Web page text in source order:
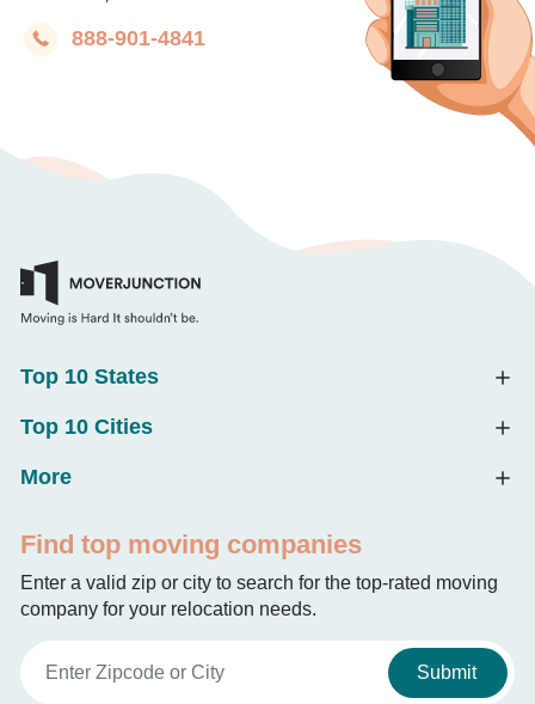
888-901-4841
Top 10 States
Top 10 Cities
More
Find top moving companies
Enter a valid zip or city to search for the top-rated moving
company for your relocation needs.
Submit